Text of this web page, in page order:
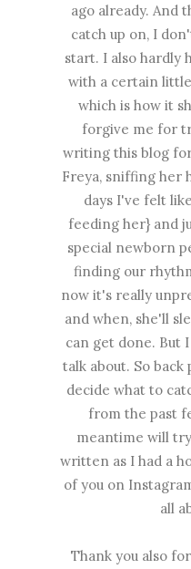
ago already. And
catch up on, I
start. I also hardly
with a certain
which is how it
forgive me for
writing this blog
Freya, sniffing her
days I've felt
feeding her} and
special newborn
finding our
now it's really
and when, she'll
can get done. But
talk about. So
decide what to
from the past
meantime will
written as I had a
of you on
all
Thank you also